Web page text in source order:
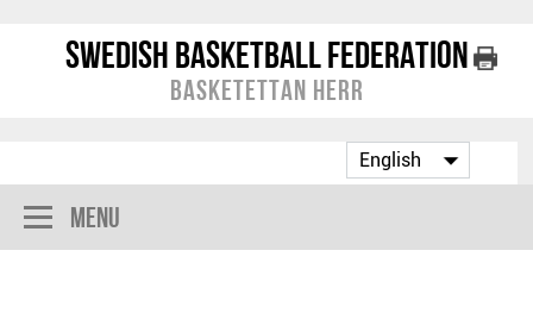
Swedish Basketball Federation
Basketettan Herr
Menu